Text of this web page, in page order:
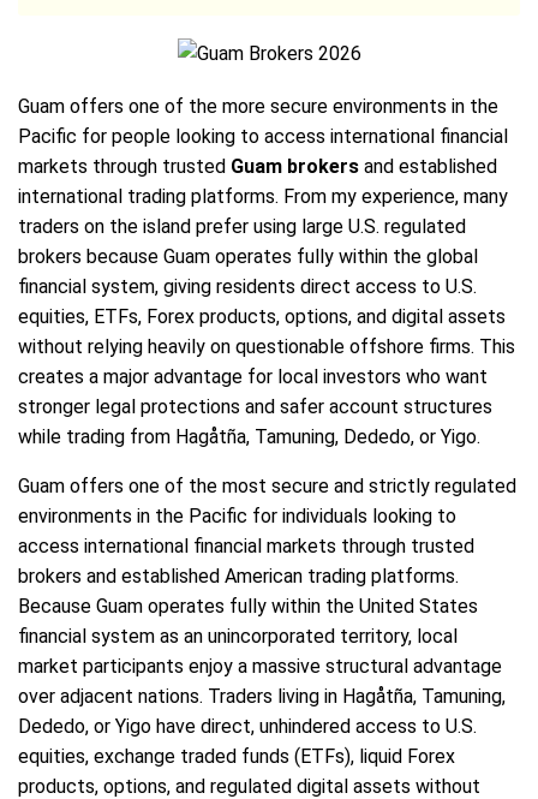
Guam offers one of the more secure environments in the
Pacific for people looking to access international financial
markets through trusted Guam brokers and established
international trading platforms. From my experience, many
traders on the island prefer using large U.S. regulated
brokers because Guam operates fully within the global
financial system, giving residents direct access to U.S.
equities, ETFs, Forex products, options, and digital assets
without relying heavily on questionable offshore firms. This
creates a major advantage for local investors who want
stronger legal protections and safer account structures
while trading from Hagåtña, Tamuning, Dededo, or Yigo.
Guam offers one of the most secure and strictly regulated
environments in the Pacific for individuals looking to
access international financial markets through trusted
brokers and established American trading platforms.
Because Guam operates fully within the United States
financial system as an unincorporated territory, local
market participants enjoy a massive structural advantage
over adjacent nations. Traders living in Hagåtña, Tamuning,
Dededo, or Yigo have direct, unhindered access to U.S.
equities, exchange traded funds (ETFs), liquid Forex
products, options, and regulated digital assets without